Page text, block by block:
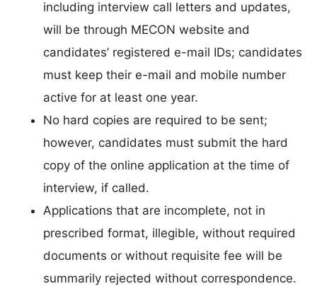
including interview call letters and updates,
will be through MECON website and
candidates’ registered e-mail IDs; candidates
must keep their e-mail and mobile number
active for at least one year.
No hard copies are required to be sent;
however, candidates must submit the hard
copy of the online application at the time of
interview, if called.
Applications that are incomplete, not in
prescribed format, illegible, without required
documents or without requisite fee will be
summarily rejected without correspondence.